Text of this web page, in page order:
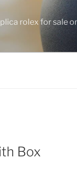
rolex for sale
Box